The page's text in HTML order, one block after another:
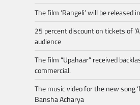
The film ‘Rangeli’ will be released
25 percent discount on tickets of
audience
The film “Upahaar” received
commercial.
The music video for the new song
Bansha Acharya